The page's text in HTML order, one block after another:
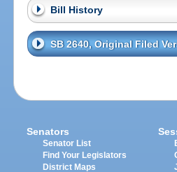
Bill History
SB 2640, Original Filed
Senators
Senator List
Find Your Legislators
District Maps